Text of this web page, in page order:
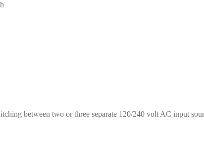
between two or three separate 120/240 volt AC input